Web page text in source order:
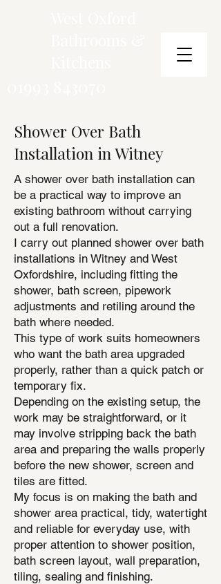
Shower Over Bath
Installation in Witney
A shower over bath installation can
be a practical way to improve an
existing bathroom without carrying
out a full renovation.
I carry out planned shower over bath
installations in Witney and West
Oxfordshire, including fitting the
shower, bath screen, pipework
adjustments and retiling around the
bath where needed.
This type of work suits homeowners
who want the bath area upgraded
properly, rather than a quick patch or
temporary fix.
Depending on the existing setup, the
work may be straightforward, or it
may involve stripping back the bath
area and preparing the walls properly
before the new shower, screen and
tiles are fitted.
My focus is on making the bath and
shower area practical, tidy, watertight
and reliable for everyday use, with
proper attention to shower position,
bath screen layout, wall preparation,
tiling, sealing and finishing.